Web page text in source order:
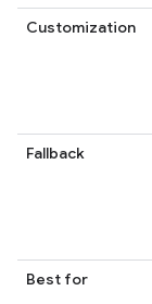
Customization
Fallback
Best for